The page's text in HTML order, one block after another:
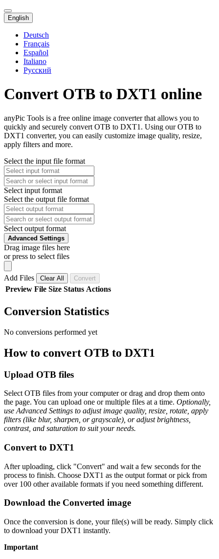
English
Deutsch
Français
Español
Italiano
Русский
Convert OTB to DXT1 online
anyPic Tools is a free online image converter that allows you to
quickly and securely convert OTB to DXT1. Using our OTB to
DXT1 converter, you can easily customize image quality, resize,
apply filters and more.
Select the input file format
Select input format
Select the output file format
Select output format
Advanced Settings
Drag image files here
or press to select files
Add Files Clear All Convert
Preview File Size Status Actions
Conversion Statistics
No conversions performed yet
How to convert OTB to DXT1
Upload OTB files
Select OTB files from your computer or drag and drop them onto
the page. You can upload one or multiple files at a time. Optionally,
use Advanced Settings to adjust image quality, resize, rotate, apply
filters (like blur, sharpen, or grayscale), or adjust brightness,
contrast, and saturation to suit your needs.
Convert to DXT1
After uploading, click "Convert" and wait a few seconds for the
process to finish. Choose DXT1 as the output format or pick from
over 100 other available formats if you need something different.
Download the Converted image
Once the conversion is done, your file(s) will be ready. Simply click
to download your DXT1 instantly.
Important